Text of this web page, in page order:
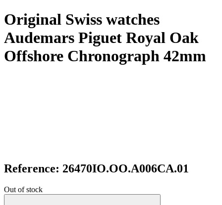
Original Swiss watches
Audemars Piguet Royal Oak
Offshore Chronograph 42mm
Reference: 26470IO.OO.A006CA.01
Out of stock